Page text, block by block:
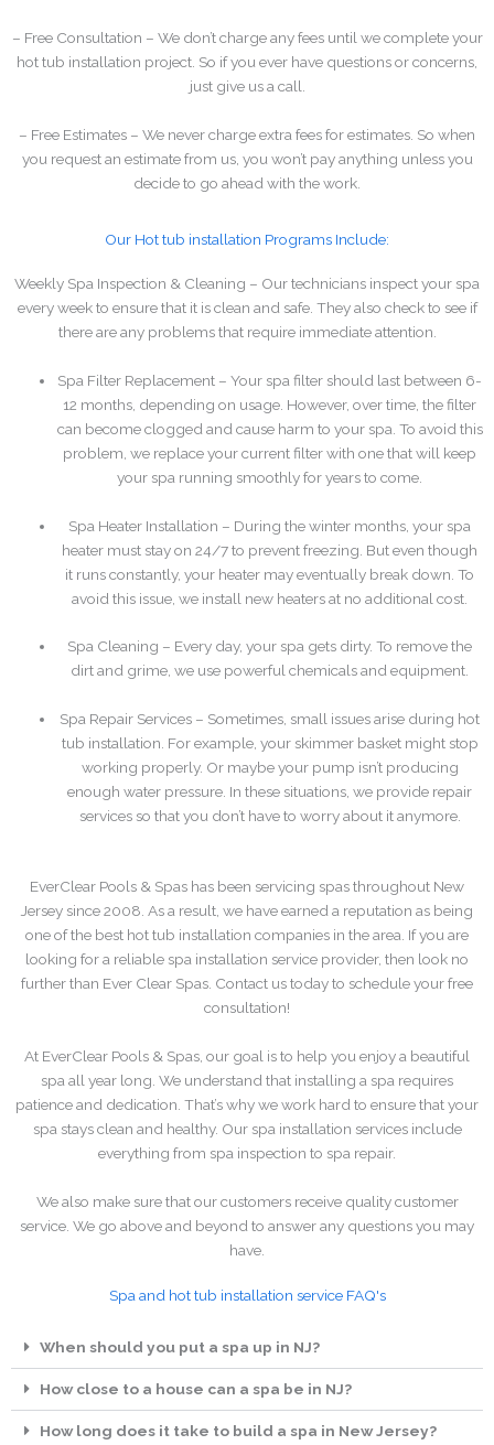
– Free Consultation – We don’t charge any fees until we complete your
hot tub installation project. So if you ever have questions or concerns,
just give us a call.
– Free Estimates – We never charge extra fees for estimates. So when
you request an estimate from us, you won’t pay anything unless you
decide to go ahead with the work.
Our Hot tub installation Programs Include:
Weekly Spa Inspection & Cleaning – Our technicians inspect your spa
every week to ensure that it is clean and safe. They also check to see if
there are any problems that require immediate attention.
Spa Filter Replacement – Your spa filter should last between 6-
12 months, depending on usage. However, over time, the filter
can become clogged and cause harm to your spa. To avoid this
problem, we replace your current filter with one that will keep
your spa running smoothly for years to come.
Spa Heater Installation – During the winter months, your spa
heater must stay on 24/7 to prevent freezing. But even though
it runs constantly, your heater may eventually break down. To
avoid this issue, we install new heaters at no additional cost.
Spa Cleaning – Every day, your spa gets dirty. To remove the
dirt and grime, we use powerful chemicals and equipment.
Spa Repair Services – Sometimes, small issues arise during hot
tub installation. For example, your skimmer basket might stop
working properly. Or maybe your pump isn’t producing
enough water pressure. In these situations, we provide repair
services so that you don’t have to worry about it anymore.
EverClear Pools & Spas has been servicing spas throughout New
Jersey since 2008. As a result, we have earned a reputation as being
one of the best hot tub installation companies in the area. If you are
looking for a reliable spa installation service provider, then look no
further than Ever Clear Spas. Contact us today to schedule your free
consultation!
At EverClear Pools & Spas, our goal is to help you enjoy a beautiful
spa all year long. We understand that installing a spa requires
patience and dedication. That’s why we work hard to ensure that your
spa stays clean and healthy. Our spa installation services include
everything from spa inspection to spa repair.
We also make sure that our customers receive quality customer
service. We go above and beyond to answer any questions you may
have.
Spa and hot tub installation service FAQ's
When should you put a spa up in NJ?
How close to a house can a spa be in NJ?
How long does it take to build a spa in New Jersey?